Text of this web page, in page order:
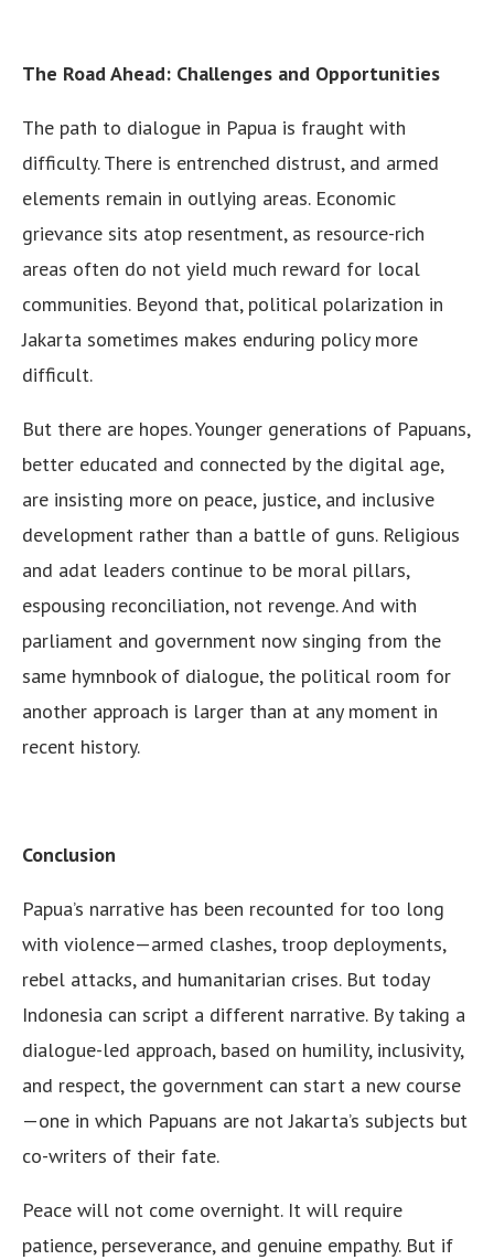
The Road Ahead: Challenges and Opportunities
The path to dialogue in Papua is fraught with
difficulty. There is entrenched distrust, and armed
elements remain in outlying areas. Economic
grievance sits atop resentment, as resource-rich
areas often do not yield much reward for local
communities. Beyond that, political polarization in
Jakarta sometimes makes enduring policy more
difficult.
But there are hopes. Younger generations of Papuans,
better educated and connected by the digital age,
are insisting more on peace, justice, and inclusive
development rather than a battle of guns. Religious
and adat leaders continue to be moral pillars,
espousing reconciliation, not revenge. And with
parliament and government now singing from the
same hymnbook of dialogue, the political room for
another approach is larger than at any moment in
recent history.
Conclusion
Papua’s narrative has been recounted for too long
with violence—armed clashes, troop deployments,
rebel attacks, and humanitarian crises. But today
Indonesia can script a different narrative. By taking a
dialogue-led approach, based on humility, inclusivity,
and respect, the government can start a new course
—one in which Papuans are not Jakarta’s subjects but
co-writers of their fate.
Peace will not come overnight. It will require
patience, perseverance, and genuine empathy. But if